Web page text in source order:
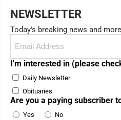
NEWSLETTER
Today's breaking news and
(Required)
I'm interested in (please
Daily Newsletter
Obituaries
Are you a paying subscriber
Yes
No